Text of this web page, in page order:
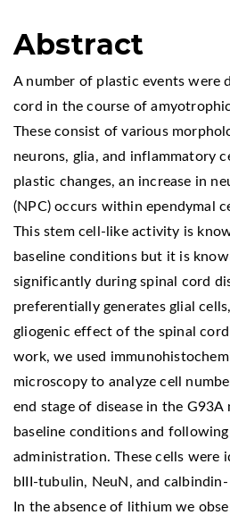
Abstract
A number of plastic events were
cord in the course of
These consist of various
neurons, glia, and inflammatory
plastic changes, an increase in
(NPC) occurs within ependymal
This stem cell-like activity is
baseline conditions but it is
significantly during spinal cord
preferentially generates glial
gliogenic effect of the spinal cord
work, we used
microscopy to analyze cell
end stage of disease in the G93A
baseline conditions and
administration. These cells were
bIII-tubulin, NeuN, and
In the absence of lithium we